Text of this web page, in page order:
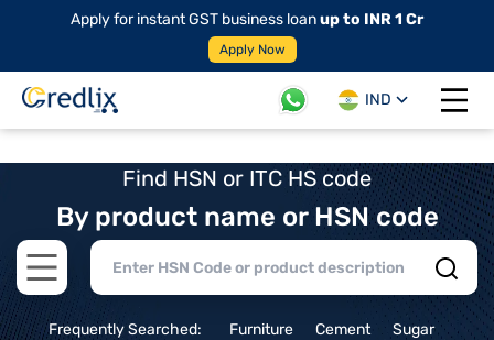
Apply for instant GST business loanup to INR 1 Cr
Apply Now
IND
Open
Find HSN or ITC HS code
By product name or HSN code
Open main menu
Frequently Searched: Furniture Cement
Sugar